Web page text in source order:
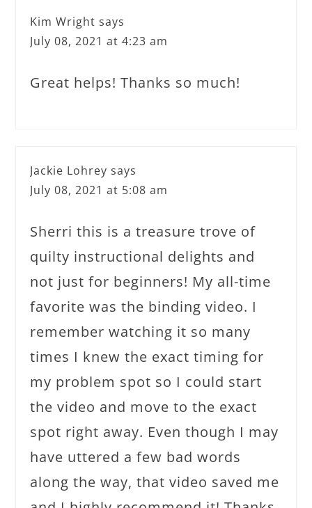
Kim Wright says
July 08, 2021 at 4:23 am
Great helps! Thanks so much!
Jackie Lohrey says
July 08, 2021 at 5:08 am
Sherri this is a treasure trove of
quilty instructional delights and
not just for beginners! My all-time
favorite was the binding video. I
remember watching it so many
times I knew the exact timing for
my problem spot so I could start
the video and move to the exact
spot right away. Even though I may
have uttered a few bad words
along the way, that video saved me